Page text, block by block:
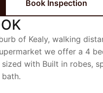
Book Inspection
of Kealy, walking
we offer a 4
with Built in robes,